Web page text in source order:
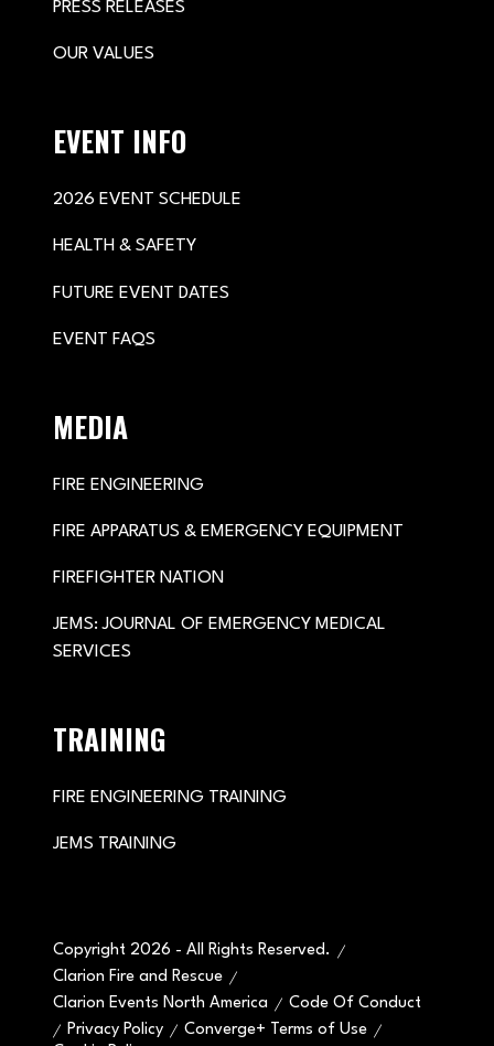
PRESS RELEASES
OUR VALUES
EVENT INFO
2026 EVENT SCHEDULE
HEALTH & SAFETY
FUTURE EVENT DATES
EVENT FAQS
MEDIA
FIRE ENGINEERING
FIRE APPARATUS & EMERGENCY EQUIPMENT
FIREFIGHTER NATION
JEMS: JOURNAL OF EMERGENCY MEDICAL
SERVICES
TRAINING
FIRE ENGINEERING TRAINING
JEMS TRAINING
Copyright 2026 - All Rights Reserved.
Clarion Fire and Rescue
Clarion Events North America
Code Of Conduct
Privacy Policy
Converge+ Terms of Use